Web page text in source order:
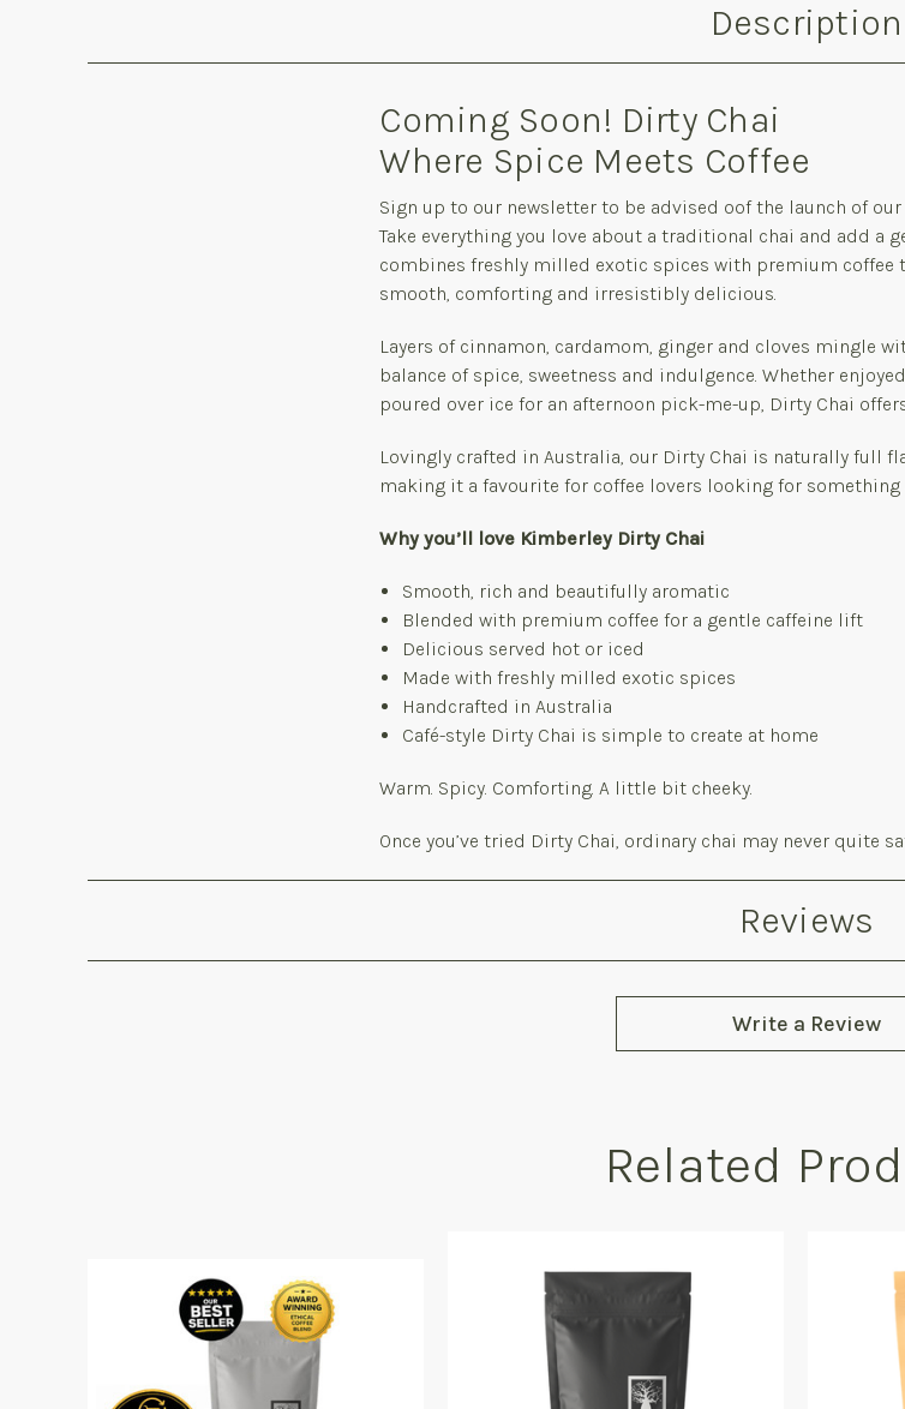
Description
Coming Soon! Dirty Chai
Where Spice Meets Coffee
Sign up to our newsletter to be advised oof the launch of
Take everything you love about a traditional chai and add a
combines freshly milled exotic spices with premium coffee
smooth, comforting and irresistibly delicious.
Layers of cinnamon, cardamom, ginger and cloves mingle
balance of spice, sweetness and indulgence. Whether
poured over ice for an afternoon pick-me-up, Dirty Chai
Lovingly crafted in Australia, our Dirty Chai is naturally full
making it a favourite for coffee lovers looking for
Why you’ll love Kimberley Dirty Chai
Smooth, rich and beautifully aromatic
Blended with premium coffee for a gentle caffeine lift
Delicious served hot or iced
Made with freshly milled exotic spices
Handcrafted in Australia
Café-style Dirty Chai is simple to create at home
Warm. Spicy. Comforting. A little bit cheeky.
Once you’ve tried Dirty Chai, ordinary chai may never quite
Reviews
Write a Review
Related